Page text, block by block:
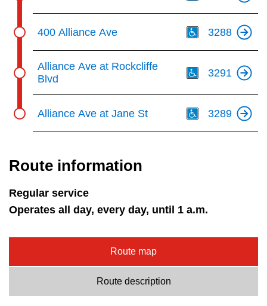
400 Alliance Ave 3288
Alliance Ave at Rockcliffe
Blvd
3291
Alliance Ave at Jane St 3289
Route information
Regular service
Operates all day, every day, until 1 a.m.
Route map
Route description